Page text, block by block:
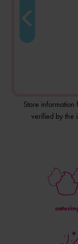
Store
verified by the